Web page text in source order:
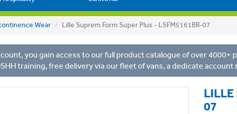
Wear Lille Suprem Form Super Plus - LSFM5161BR-07
you gain access to our full product catalogue of over
training, free delivery via our fleet of vans, a dedicate
LILLE
07